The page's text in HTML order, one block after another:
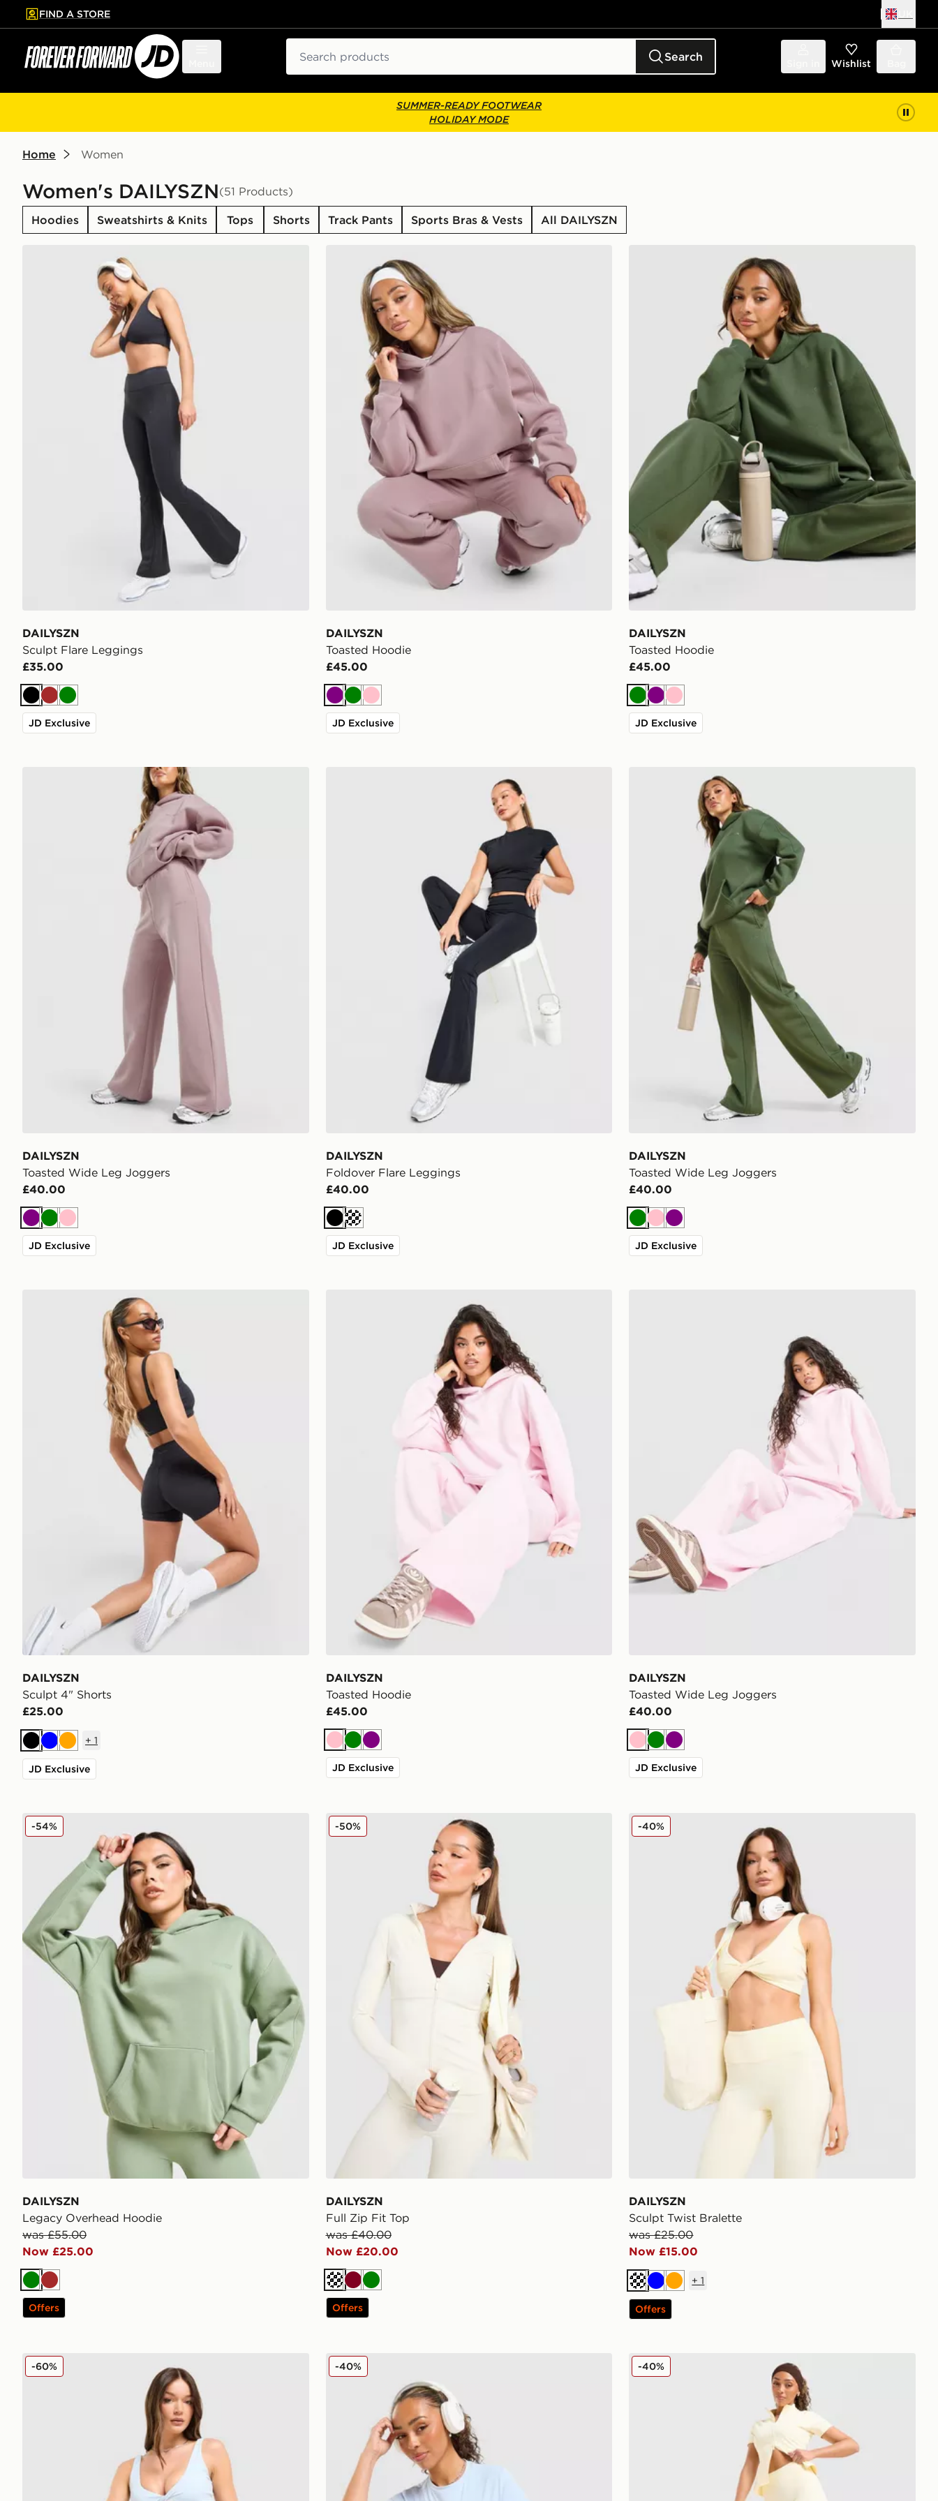
to main content
Skip footer
FIND A STORE
Search Wishlist
SUMMER-READY FOOTWEAR
HOLIDAY MODE
Home Women
Women's DAILYSZN(51 Products)
Hoodies Sweatshirts & Knits Tops Shorts Track Pants Sports Bras & Vests All DAILYSZN
DAILYSZN
Sculpt Flare Leggings
£35.00
BlackBrownGreen
JD Exclusive
DAILYSZN
Toasted Hoodie
£45.00
Purple
Green
Pink
JD Exclusive
DAILYSZN
Toasted Hoodie
£45.00
GreenPurple
Pink
JD Exclusive
DAILYSZN Toasted Wide Leg Joggers
DAILYSZN
Toasted Wide Leg Joggers
£40.00
Purple
Green
Pink
JD Exclusive
DAILYSZN
Foldover Flare Leggings
£40.00
BlackCream
JD Exclusive
DAILYSZN Toasted Wide Leg Joggers
DAILYSZN
Toasted Wide Leg Joggers
£40.00
Green
PinkPurple
JD Exclusive
DAILYSZN Sculpt 4" Shorts
DAILYSZN
Sculpt 4" Shorts
£25.00
BlackBlueOrange
+ 1
JD Exclusive
DAILYSZN
Toasted Hoodie
£45.00
PinkGreenPurple
JD Exclusive
DAILYSZN
Toasted Wide Leg Joggers
£40.00
PinkGreenPurple
JD Exclusive
DAILYSZN Legacy Overhead Hoodie
DAILYSZN
Legacy Overhead Hoodie
was £55.00
Now £25.00
-54%
GreenBrown
Offers
DAILYSZN Full Zip Fit Top
DAILYSZN
Full Zip Fit Top
was £40.00
Now £20.00
-50%
CreamBurgundy
Green
Offers
DAILYSZN Sculpt Twist Bralette
DAILYSZN
Sculpt Twist Bralette
was £25.00
Now £15.00
-40%
Cream
BlueOrange
+1
Offers
DAILYSZN Sculpt 4" Shorts
-60% DAILYSZN Sculpt Slim T-Shirt
-40% DAILYSZN Sculpt 4" Shorts
-40%